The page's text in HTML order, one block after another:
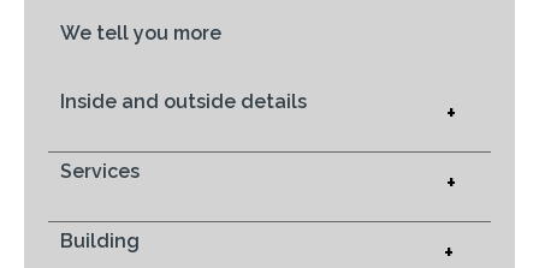
We tell you more
Inside and outside details +
Services +
Building +